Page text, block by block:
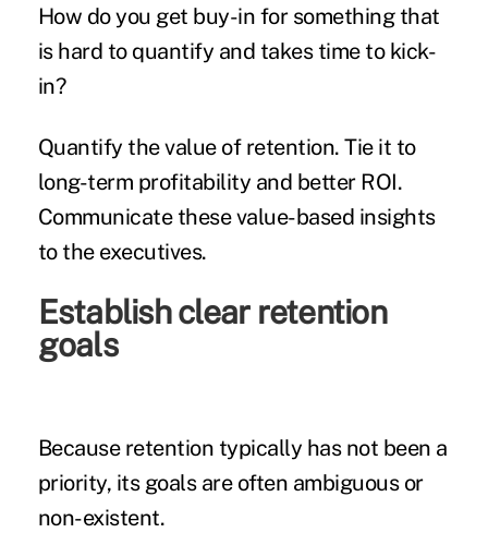
How do you get buy-in for something that
is hard to quantify and takes time to kick-
in?
Quantify the value of retention. Tie it to
long-term profitability and better ROI.
Communicate these value-based insights
to the executives.
Establish clear retention
goals
Because retention typically has not been a
priority, its goals are often ambiguous or
non-existent.